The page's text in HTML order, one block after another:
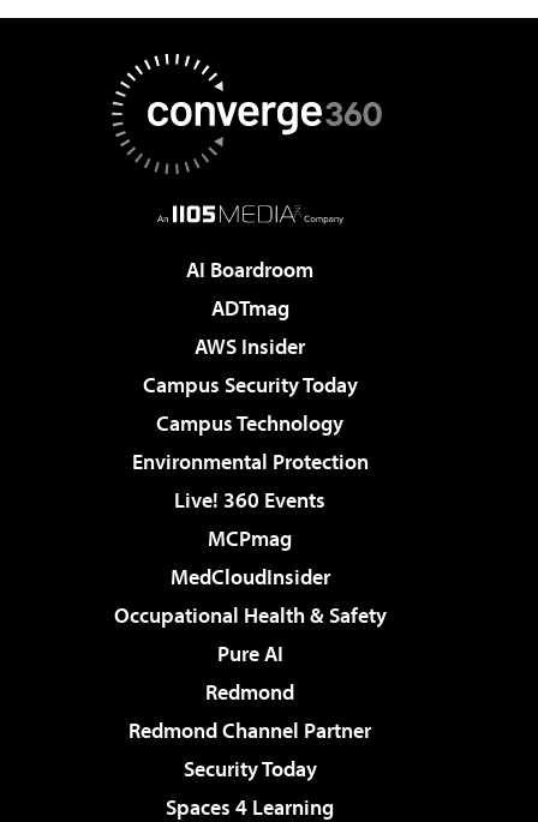
AI Boardroom
ADTmag
AWS Insider
Campus Security Today
Campus Technology
Environmental Protection
Live! 360 Events
MCPmag
MedCloudInsider
Occupational Health & Safety
Pure AI
Redmond
Redmond Channel Partner
Security Today
Spaces 4 Learning